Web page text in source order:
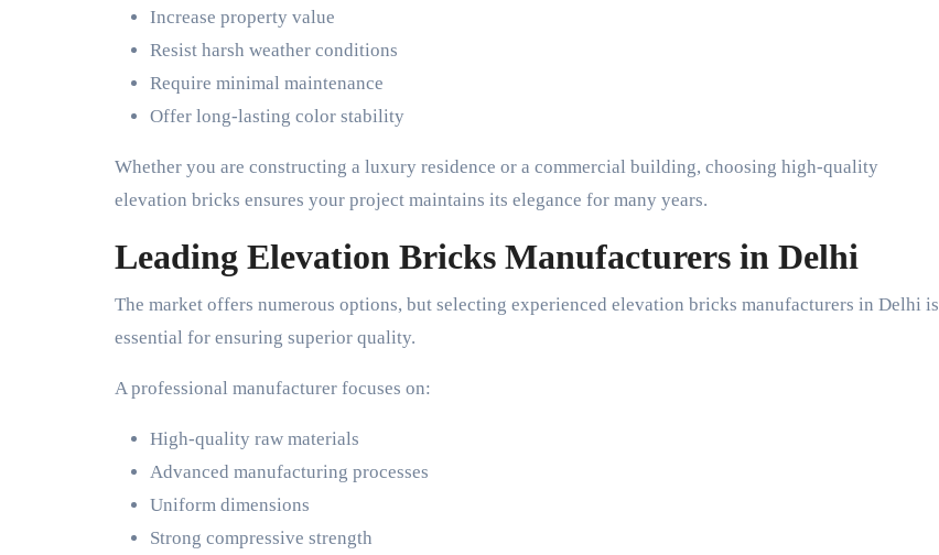
Increase property value
Resist harsh weather conditions
Require minimal maintenance
Offer long-lasting color stability
Whether you are constructing a luxury residence or a commercial building, choosing high-quality
elevation bricks ensures your project maintains its elegance for many years.
Leading Elevation Bricks Manufacturers in Delhi
The market offers numerous options, but selecting experienced elevation bricks manufacturers in Delhi is
essential for ensuring superior quality.
A professional manufacturer focuses on:
High-quality raw materials
Advanced manufacturing processes
Uniform dimensions
Strong compressive strength